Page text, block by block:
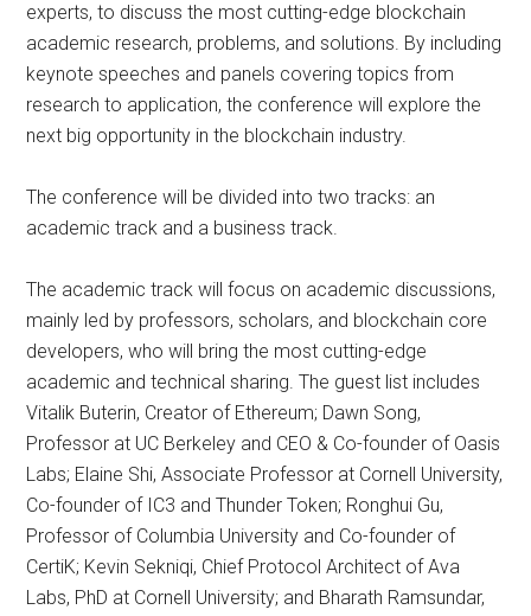
experts, to discuss the most cutting-edge blockchain
academic research, problems, and solutions. By including
keynote speeches and panels covering topics from
research to application, the conference will explore the
next big opportunity in the blockchain industry.
The conference will be divided into two tracks: an
academic track and a business track.
The academic track will focus on academic discussions,
mainly led by professors, scholars, and blockchain core
developers, who will bring the most cutting-edge
academic and technical sharing. The guest list includes
Vitalik Buterin, Creator of Ethereum; Dawn Song,
Professor at UC Berkeley and CEO & Co-founder of Oasis
Labs; Elaine Shi, Associate Professor at Cornell University,
Co-founder of IC3 and Thunder Token; Ronghui Gu,
Professor of Columbia University and Co-founder of
CertiK; Kevin Sekniqi, Chief Protocol Architect of Ava
Labs, PhD at Cornell University; and Bharath Ramsundar,